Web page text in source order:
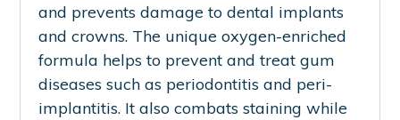
and prevents damage to dental implants
and crowns. The unique oxygen-enriched
formula helps to prevent and treat gum
diseases such as periodontitis and peri-
implantitis. It also combats staining while